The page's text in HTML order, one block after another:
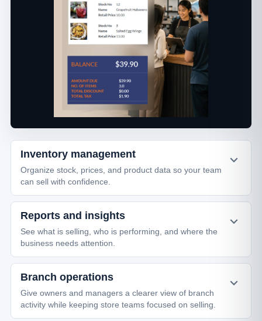
Inventory management
Organize stock, prices, and product data so your team
can sell with confidence.
Reports and insights
See what is selling, who is performing, and where the
business needs attention.
Branch operations
Give owners and managers a clearer view of branch
activity while keeping store teams focused on selling.